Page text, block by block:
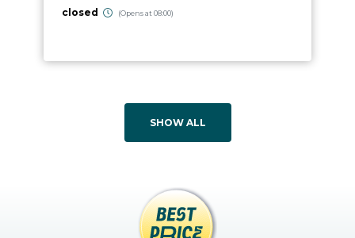
closed (Opens at 08:00)
SHOW ALL